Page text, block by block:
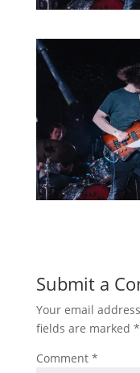
Submit a
Your email
fields are marked *
Comment *